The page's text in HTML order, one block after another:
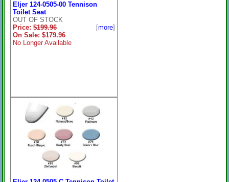
Eljer 124-0505-00 Tennison
Toilet Seat
OUT OF STOCK
Price:$199.96
On Sale: $179.96
No Longer Available
[more]